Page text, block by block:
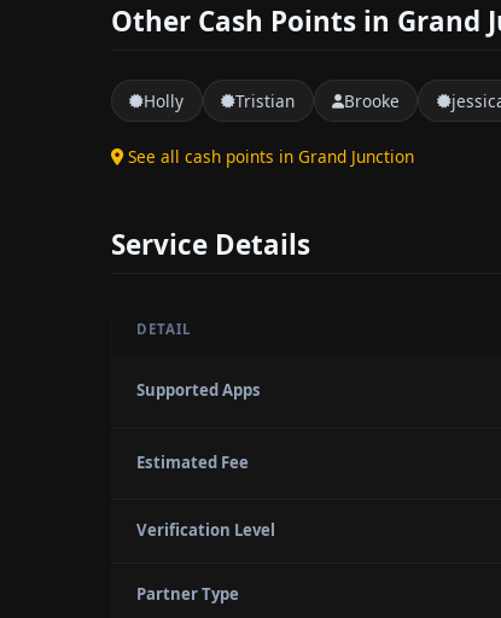
Other Cash Points in Grand
Holly Tristian Brooke
See all cash points in Grand Junction
Service Details
DETAIL
Supported Apps
Estimated Fee
Verification Level
Partner Type